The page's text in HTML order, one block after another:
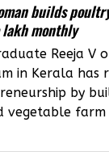
builds
lakh monthly
Reeja V
in Kerala has
by
vegetable farm